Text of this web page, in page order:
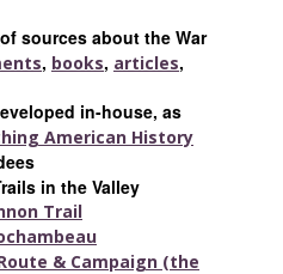
of sources about the War
, books, articles,
in-house, as
American History
in the Valley
Trail
& Campaign (the